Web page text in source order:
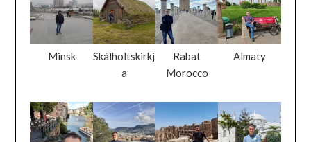
Minsk
Skálholtskirkj
a
Rabat
Morocco
Almaty